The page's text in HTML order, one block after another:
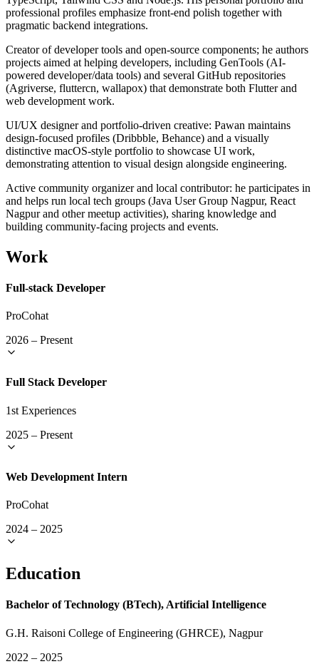
professional profiles emphasize front-end polish together with
pragmatic backend integrations.
Creator of developer tools and open-source components; he authors
projects aimed at helping developers, including GenTools (AI-
powered developer/data tools) and several GitHub repositories
(Agriverse, fluttercn, wallapox) that demonstrate both Flutter and
web development work.
UI/UX designer and portfolio-driven creative: Pawan maintains
design-focused profiles (Dribbble, Behance) and a visually
distinctive macOS-style portfolio to showcase UI work,
demonstrating attention to visual design alongside engineering.
Active community organizer and local contributor: he participates in
and helps run local tech groups (Java User Group Nagpur, React
Nagpur and other meetup activities), sharing knowledge and
building community-facing projects and events.
Work
Full-stack Developer
ProCohat
2026 – Present
Full Stack Developer
1st Experiences
2025 – Present
Web Development Intern
ProCohat
2024 – 2025
Education
Bachelor of Technology (BTech), Artificial Intelligence
G.H. Raisoni College of Engineering (GHRCE), Nagpur
2022 – 2025